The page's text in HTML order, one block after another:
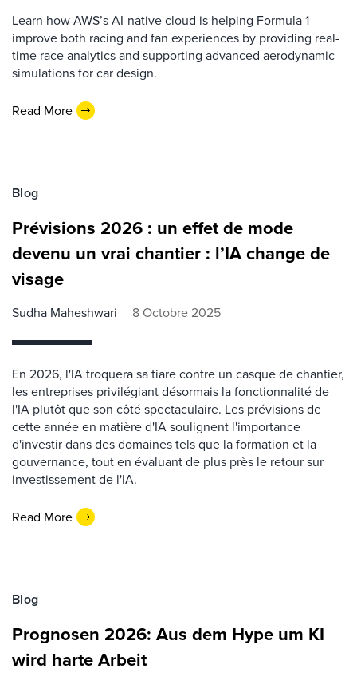
Learn how AWS’s AI-native cloud is helping Formula 1
improve both racing and fan experiences by providing real-
time race analytics and supporting advanced aerodynamic
simulations for car design.
Read More
Blog
Prévisions 2026 : un effet de mode
devenu un vrai chantier : l’IA change de
visage
Sudha Maheshwari 8 Octobre 2025
En 2026, l'IA troquera sa tiare contre un casque de chantier,
les entreprises privilégiant désormais la fonctionnalité de
l'IA plutôt que son côté spectaculaire. Les prévisions de
cette année en matière d'IA soulignent l'importance
d'investir dans des domaines tels que la formation et la
gouvernance, tout en évaluant de plus près le retour sur
investissement de l'IA.
Read More
Blog
Prognosen 2026: Aus dem Hype um KI
wird harte Arbeit